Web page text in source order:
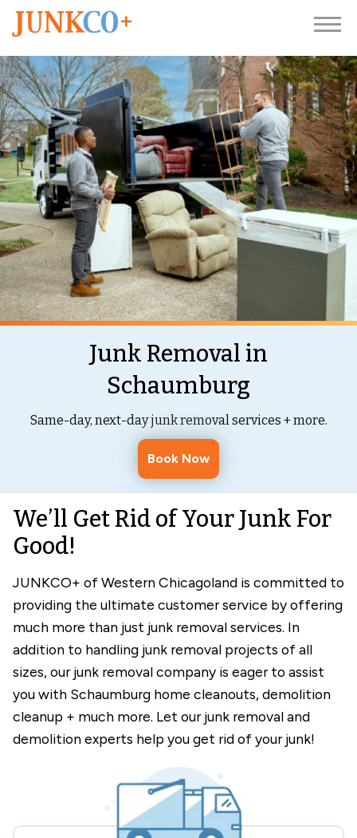
Junk Removal in
Schaumburg
Same-day, next-day junk removal services + more.
Book Now
We’ll Get Rid of Your Junk For
Good!
JUNKCO+ of Western Chicagoland is committed to
providing the ultimate customer service by offering
much more than just junk removal services. In
addition to handling junk removal projects of all
sizes, our junk removal company is eager to assist
you with Schaumburg home cleanouts, demolition
cleanup + much more. Let our junk removal and
demolition experts help you get rid of your junk!